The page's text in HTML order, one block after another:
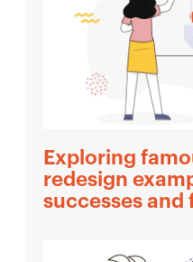
Exploring
redesign
successes and